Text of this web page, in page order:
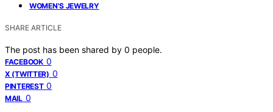
WOMEN'S JEWELRY
SHARE ARTICLE
The post has been shared by 0 people.
FACEBOOK 0
X (TWITTER) 0
PINTEREST 0
MAIL 0